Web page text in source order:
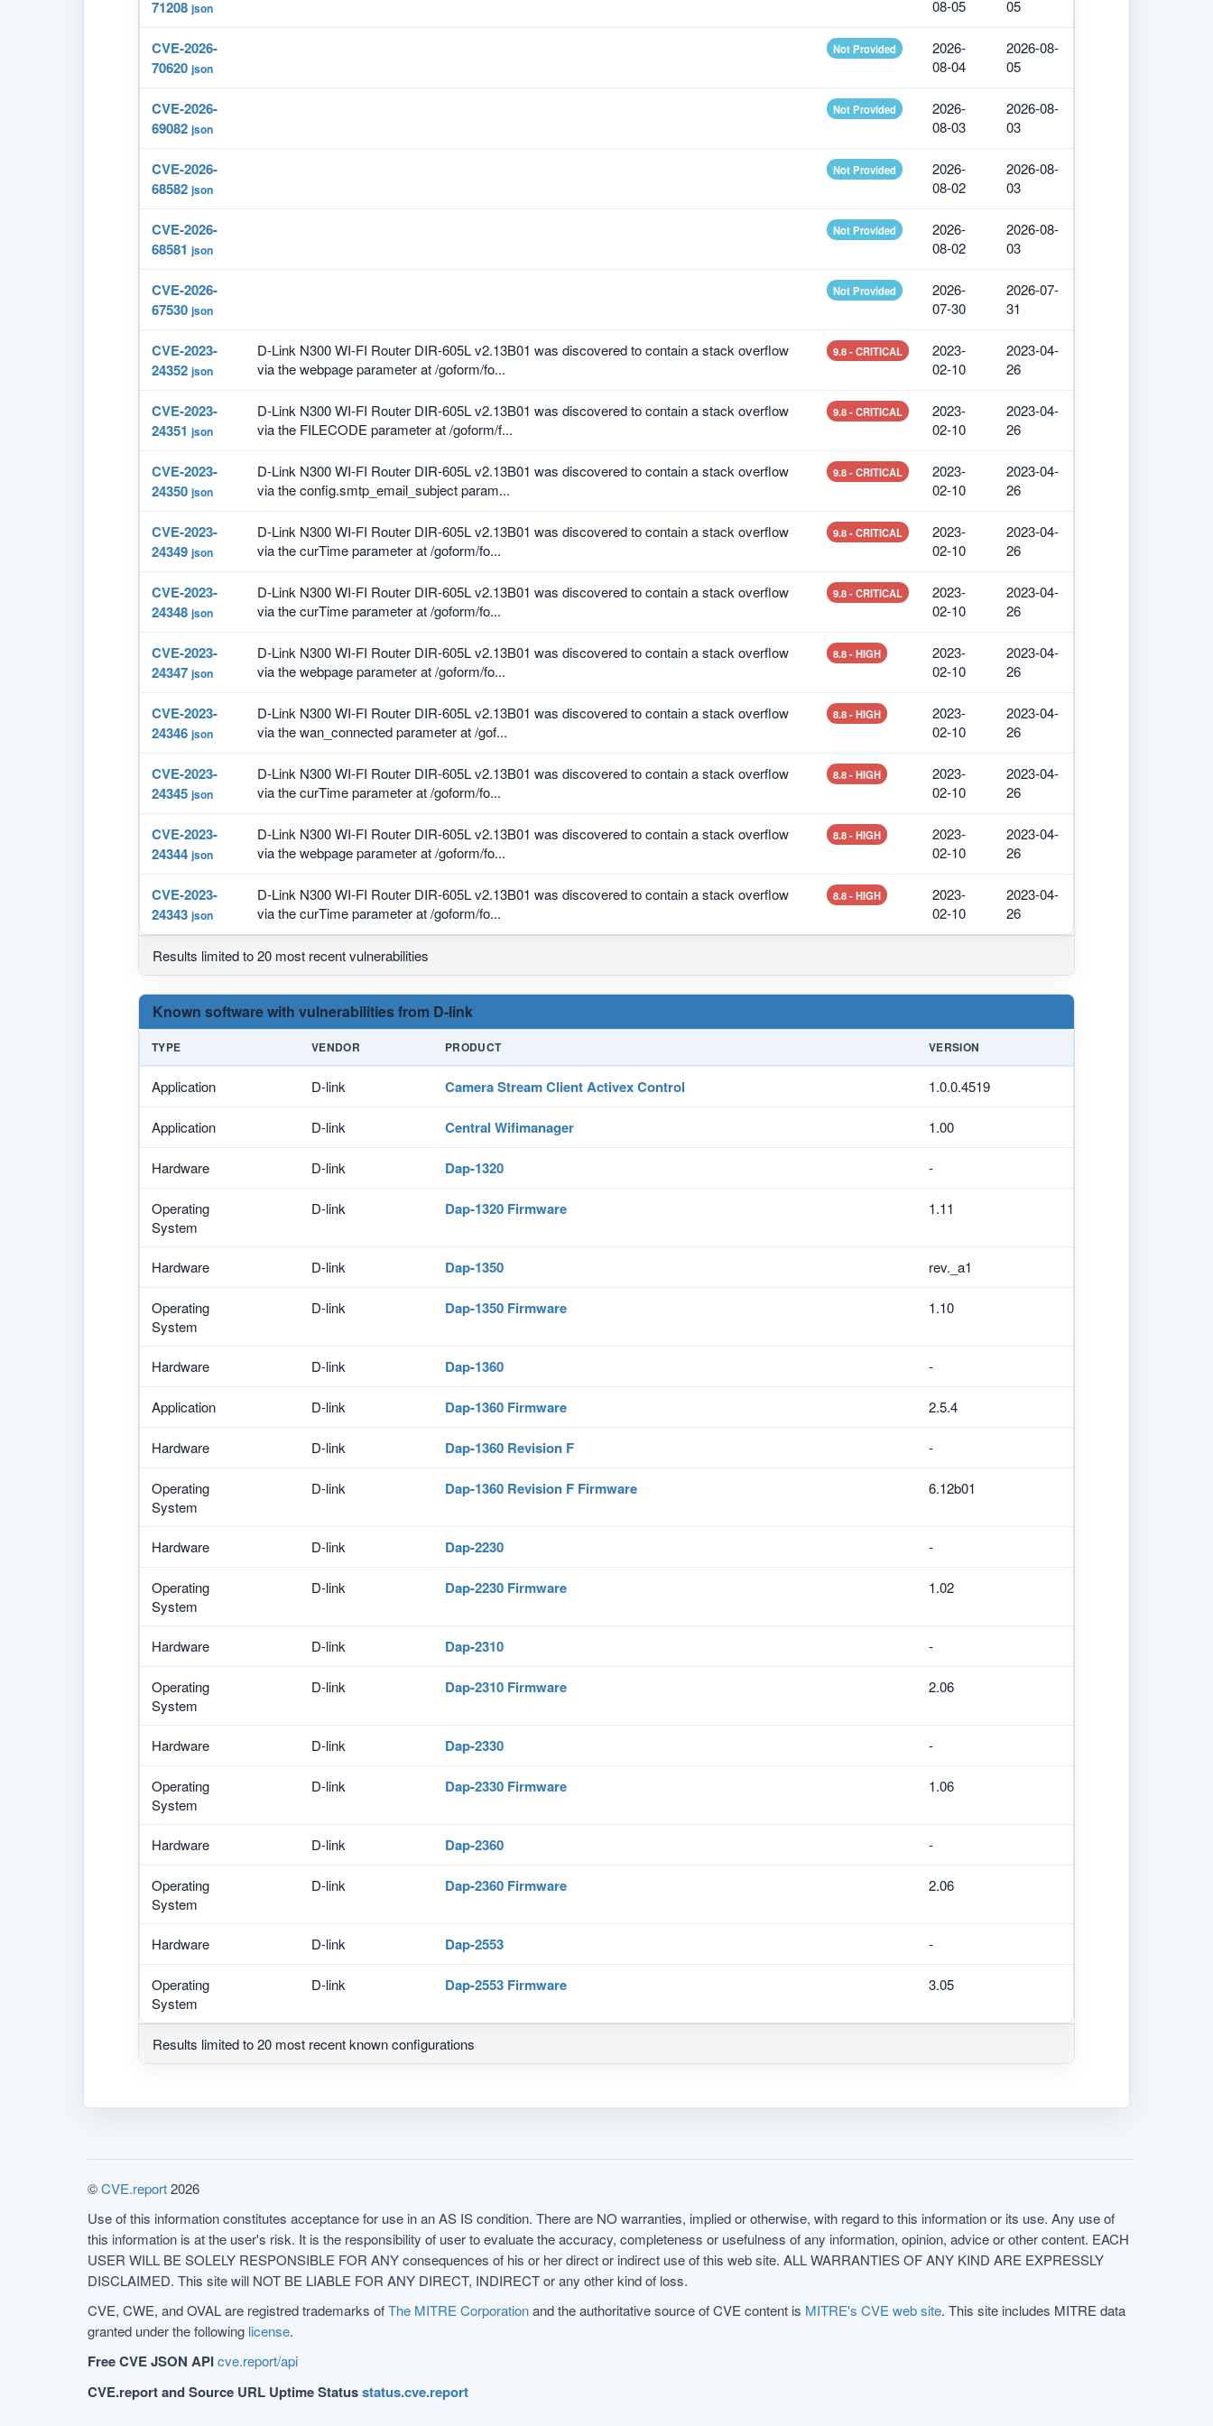
71208 json 08-05 05
CVE-2026-
70620 json
Not Provided
2026-
08-04
2026-08-
05
CVE-2026-
69082 json
Not Provided
2026-
08-03
2026-08-
03
CVE-2026-
68582 json
Not Provided
2026-
08-02
2026-08-
03
CVE-2026-
68581 json
Not Provided
2026-
08-02
2026-08-
03
CVE-2026-
67530 json
Not Provided
2026-
07-30
2026-07-
31
CVE-2023-
24352 json
D-Link N300 WI-FI Router DIR-605L v2.13B01 was discovered to contain a stack overflow
via the webpage parameter at /goform/fo...
9.8 - CRITICAL
2023-
02-10
2023-04-
26
CVE-2023-
24351 json
D-Link N300 WI-FI Router DIR-605L v2.13B01 was discovered to contain a stack overflow
via the FILECODE parameter at /goform/f...
9.8 - CRITICAL
2023-
02-10
2023-04-
26
CVE-2023-
24350 json
D-Link N300 WI-FI Router DIR-605L v2.13B01 was discovered to contain a stack overflow
via the config.smtp_email_subject param...
9.8 - CRITICAL
2023-
02-10
2023-04-
26
CVE-2023-
24349 json
D-Link N300 WI-FI Router DIR-605L v2.13B01 was discovered to contain a stack overflow
via the curTime parameter at /goform/fo...
9.8 - CRITICAL
2023-
02-10
2023-04-
26
CVE-2023-
24348 json
D-Link N300 WI-FI Router DIR-605L v2.13B01 was discovered to contain a stack overflow
via the curTime parameter at /goform/fo...
9.8 - CRITICAL
2023-
02-10
2023-04-
26
CVE-2023-
24347 json
D-Link N300 WI-FI Router DIR-605L v2.13B01 was discovered to contain a stack overflow
via the webpage parameter at /goform/fo...
8.8 - HIGH
2023-
02-10
2023-04-
26
CVE-2023-
24346 json
D-Link N300 WI-FI Router DIR-605L v2.13B01 was discovered to contain a stack overflow
via the wan_connected parameter at /gof...
8.8 - HIGH
2023-
02-10
2023-04-
26
CVE-2023-
24345 json
D-Link N300 WI-FI Router DIR-605L v2.13B01 was discovered to contain a stack overflow
via the curTime parameter at /goform/fo...
8.8 - HIGH
2023-
02-10
2023-04-
26
CVE-2023-
24344 json
D-Link N300 WI-FI Router DIR-605L v2.13B01 was discovered to contain a stack overflow
via the webpage parameter at /goform/fo...
8.8 - HIGH
2023-
02-10
2023-04-
26
CVE-2023-
24343 json
D-Link N300 WI-FI Router DIR-605L v2.13B01 was discovered to contain a stack overflow
via the curTime parameter at /goform/fo...
8.8 - HIGH
2023-
02-10
2023-04-
26
Results limited to 20 most recent vulnerabilities
Known software with vulnerabilities from D-link
TYPE VENDOR PRODUCT VERSION
Application D-link Camera Stream Client Activex Control 1.0.0.4519
Application D-link Central Wifimanager 1.00
Hardware D-link Dap-1320 -
Operating
System
D-link Dap-1320 Firmware 1.11
Hardware D-link Dap-1350 rev._a1
Operating
System
D-link Dap-1350 Firmware 1.10
Hardware D-link Dap-1360 -
Application D-link Dap-1360 Firmware 2.5.4
Hardware D-link Dap-1360 Revision F -
Operating
System
D-link Dap-1360 Revision F Firmware 6.12b01
Hardware D-link Dap-2230 -
Operating
System
D-link Dap-2230 Firmware 1.02
Hardware D-link Dap-2310 -
Operating
System
D-link Dap-2310 Firmware 2.06
Hardware D-link Dap-2330 -
Operating
System
D-link Dap-2330 Firmware 1.06
Hardware D-link Dap-2360 -
Operating
System
D-link Dap-2360 Firmware 2.06
Hardware D-link Dap-2553 -
Operating
System
D-link Dap-2553 Firmware 3.05
Results limited to 20 most recent known configurations
©CVE.report2026
Use of this information constitutes acceptance for use in an AS IS condition. There are NO warranties, implied or otherwise, with regard to this information or its use. Any use of
this information is at the user's risk. It is the responsibility of user to evaluate the accuracy, completeness or usefulness of any information, opinion, advice or other content. EACH
USER WILL BE SOLELY RESPONSIBLE FOR ANY consequences of his or her direct or indirect use of this web site. ALL WARRANTIES OF ANY KIND ARE EXPRESSLY
DISCLAIMED. This site will NOT BE LIABLE FOR ANY DIRECT, INDIRECT or any other kind of loss.
CVE, CWE, and OVAL are registred trademarks ofThe MITRE Corporationand the authoritative source of CVE content is MITRE's CVE web site. This site includes MITRE data
granted under the following license.
Free CVE JSON APIcve.report/api
CVE.report and Source URL Uptime Statusstatus.cve.report